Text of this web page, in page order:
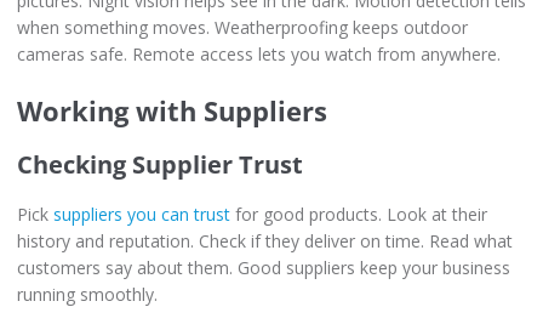
when something moves. Weatherproofing keeps outdoor
cameras safe. Remote access lets you watch from anywhere.
Working with Suppliers
Checking Supplier Trust
Pick suppliers you can trust for good products. Look at their
history and reputation. Check if they deliver on time. Read what
customers say about them. Good suppliers keep your business
running smoothly.